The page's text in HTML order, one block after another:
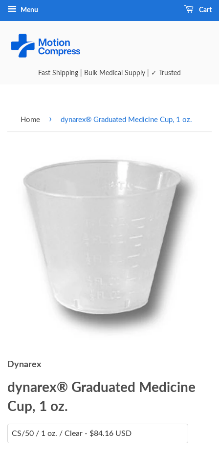
Menu Cart
Fast Shipping | Bulk Medical Supply | ✓ Trusted
Home › dynarex® Graduated Medicine Cup, 1 oz.
Dynarex
dynarex® Graduated Medicine
Cup, 1 oz.